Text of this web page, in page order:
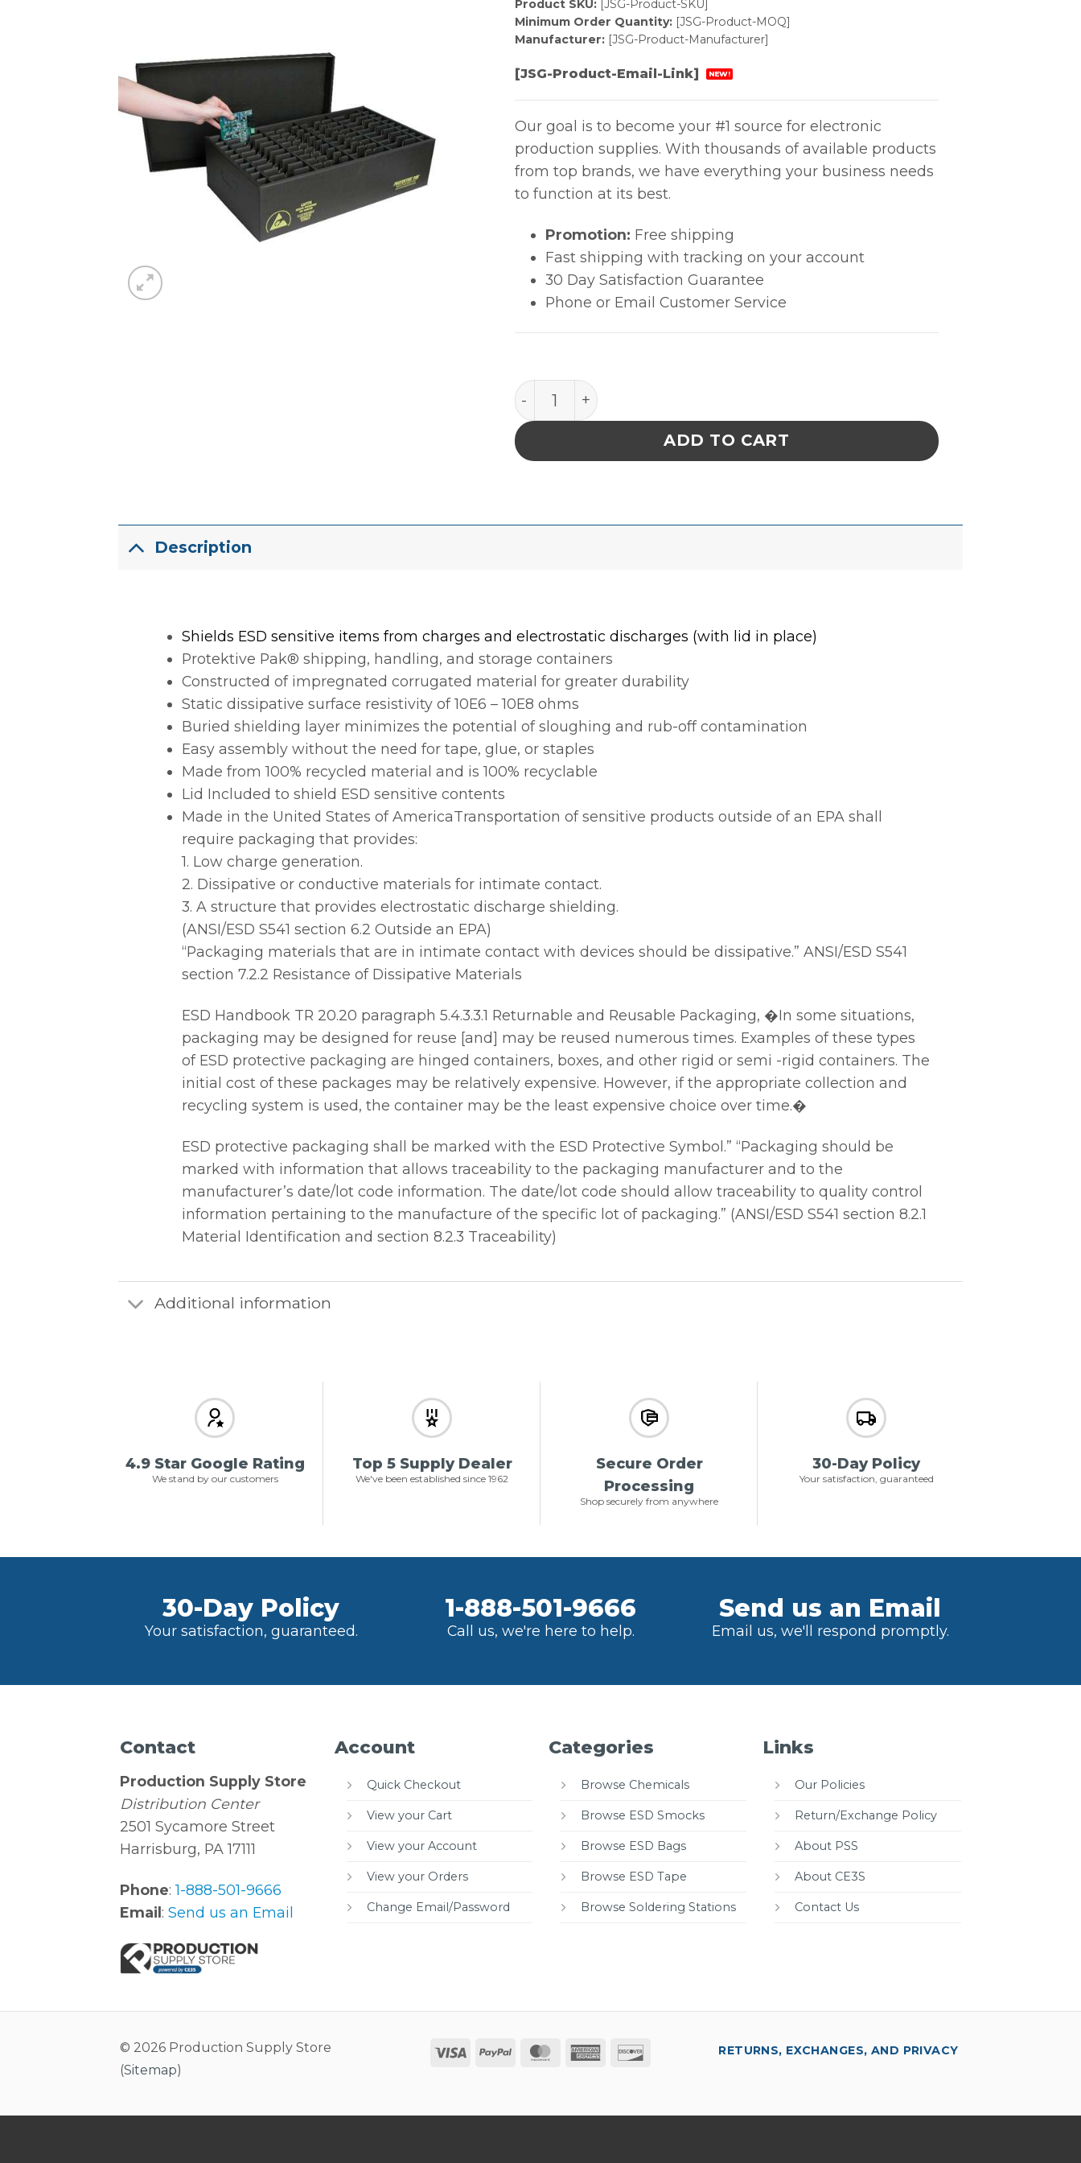
Product SKU:[JSG-Product-SKU]
Minimum Order Quantity:[JSG-Product-MOQ]
Manufacturer:[JSG-Product-Manufacturer]
[JSG-Product-Email-Link] NEW!
Our goal is to become your #1 source for electronic
production supplies. With thousands of available products
from top brands, we have everything your business needs
to function at its best.
Promotion: Free shipping
Fast shipping with tracking on your account
30 Day Satisfaction Guarantee
Phone or Email Customer Service
INPLANT HANDLER, CELL SIZE 7-1/4 x 14-3/4 x 3/4 IN ESD quantity
ADD TO CART
Description
Shields ESD sensitive items from charges and electrostatic discharges (with lid in place)
Protektive Pak® shipping, handling, and storage containers
Constructed of impregnated corrugated material for greater durability
Static dissipative surface resistivity of 10E6 – 10E8 ohms
Buried shielding layer minimizes the potential of sloughing and rub-off contamination
Easy assembly without the need for tape, glue, or staples
Made from 100% recycled material and is 100% recyclable
Lid Included to shield ESD sensitive contents
Made in the United States of AmericaTransportation of sensitive products outside of an EPA shall
require packaging that provides:
1. Low charge generation.
2. Dissipative or conductive materials for intimate contact.
3. A structure that provides electrostatic discharge shielding.
(ANSI/ESD S541 section 6.2 Outside an EPA)
“Packaging materials that are in intimate contact with devices should be dissipative.” ANSI/ESD S541
section 7.2.2 Resistance of Dissipative Materials
ESD Handbook TR 20.20 paragraph 5.4.3.3.1 Returnable and Reusable Packaging, �In some situations,
packaging may be designed for reuse [and] may be reused numerous times. Examples of these types
of ESD protective packaging are hinged containers, boxes, and other rigid or semi -rigid containers. The
initial cost of these packages may be relatively expensive. However, if the appropriate collection and
recycling system is used, the container may be the least expensive choice over time.�
ESD protective packaging shall be marked with the ESD Protective Symbol.” “Packaging should be
marked with information that allows traceability to the packaging manufacturer and to the
manufacturer’s date/lot code information. The date/lot code should allow traceability to quality control
information pertaining to the manufacture of the specific lot of packaging.” (ANSI/ESD S541 section 8.2.1
Material Identification and section 8.2.3 Traceability)
Additional information
4.9 Star Google Rating
We stand by our customers
Top 5 Supply Dealer
We've been established since 1962
Secure Order
Processing
Shop securely from anywhere
30-Day Policy
Your satisfaction, guaranteed
30-Day Policy
Your satisfaction, guaranteed.
1-888-501-9666
Call us, we're here to help.
Send us an Email
Email us, we'll respond promptly.
Contact
Production Supply Store
Distribution Center
2501 Sycamore Street
Harrisburg, PA 17111
Phone:1-888-501-9666
Email :Send us an Email
Account
Quick Checkout
View your Cart
View your Account
View your Orders
Change Email/Password
Categories
Browse Chemicals
Browse ESD Smocks
Browse ESD Bags
Browse ESD Tape
Browse Soldering Stations
Links
Our Policies
Return/Exchange Policy
About PSS
About CE3S
Contact Us
© 2026 Production Supply Store
(Sitemap)
Visa PayPal MasterCard
American
RETURNS, EXCHANGES, AND PRIVACY